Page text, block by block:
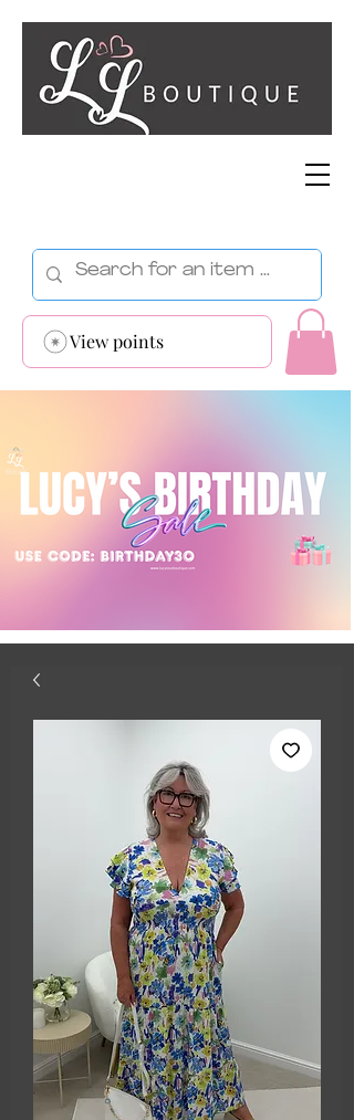
View points